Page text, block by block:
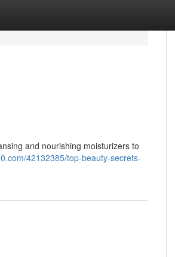
and nourishing moisturizers to
42132385/top-beauty-secrets-